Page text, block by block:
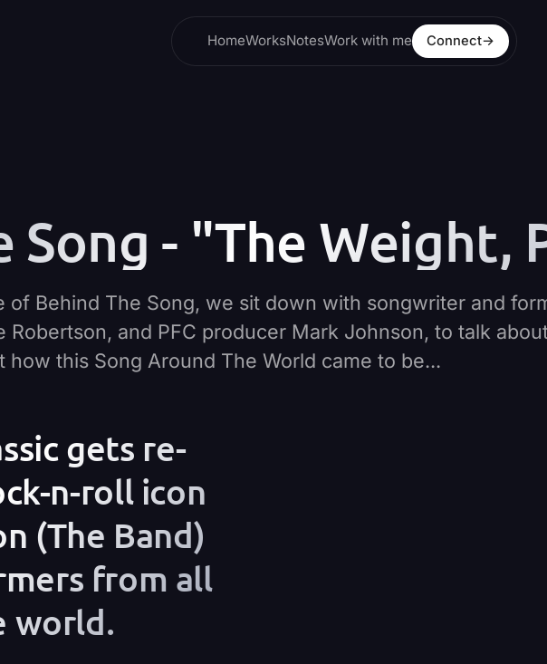
HomeWorksNotesWork with me Connect→
Song - "The Weight,
of Behind The Song, we sit down with songwriter and
Robertson, and PFC producer Mark Johnson, to talk
how this Song Around The World came to be...
gets re-
n-roll icon
(The Band)
from all
world.